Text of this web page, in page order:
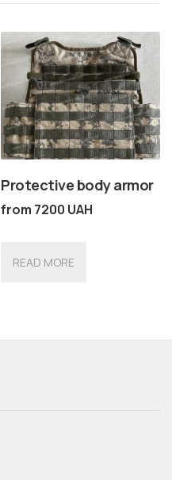
Protective body armor
from 7200 UAH
READ MORE